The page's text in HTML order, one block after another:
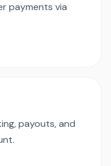
payments via
payouts, and